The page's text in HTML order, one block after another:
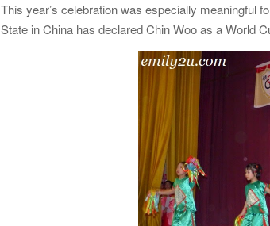
This year’s celebration was especially meaningful
State in China has declared Chin Woo as a World